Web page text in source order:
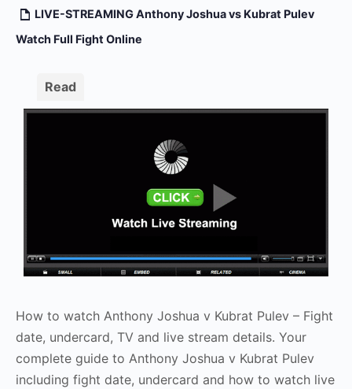
LIVE-STREAMING Anthony Joshua vs Kubrat Pulev
Watch Full Fight Online
Read
How to watch Anthony Joshua v Kubrat Pulev – Fight
date, undercard, TV and live stream details. Your
complete guide to Anthony Joshua v Kubrat Pulev
including fight date, undercard and how to watch live